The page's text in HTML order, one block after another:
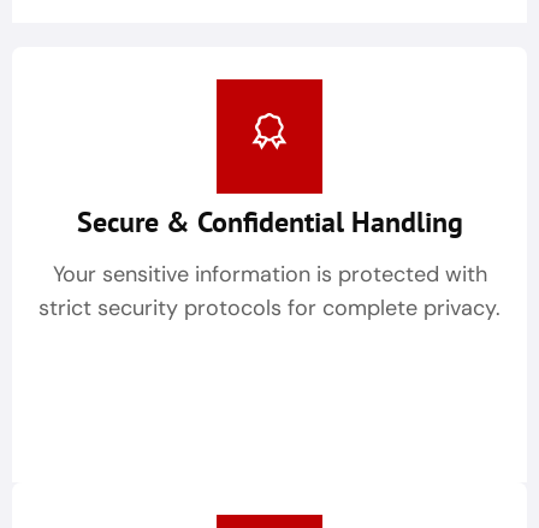
Secure & Confidential Handling
Your sensitive information is protected with
strict security protocols for complete privacy.